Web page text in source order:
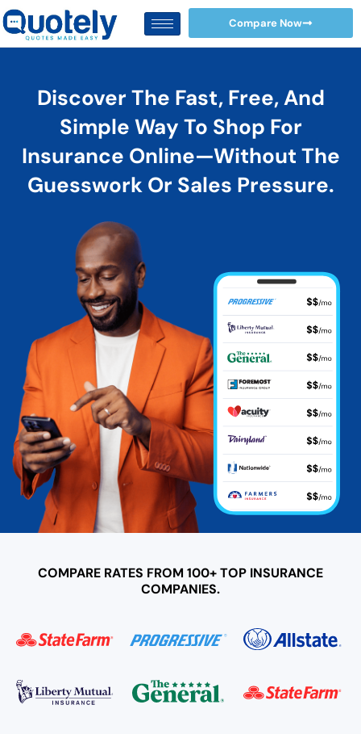
Skip
to
content
Compare Now
Discover The Fast, Free, And
Simple Way To Shop For
Insurance Online—Without The
Guesswork Or Sales Pressure.
COMPARE RATES FROM 100+ TOP INSURANCE
COMPANIES.